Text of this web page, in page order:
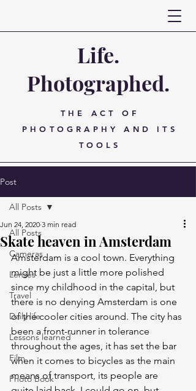
Life.
Photographed.
THE ACT OF
PHOTOGRAPHY AND ITS
TOOLS
Post
All Posts
Cameras
Lenses
Travel
Daily life
Lessons learned
Film
Photo Book
All Posts
Skate heaven in Amsterdam
Jun 24, 2020 3 min read
Amsterdam is a cool town. Everything
might be just a little more polished
since my childhood in the capital, but
there is no denying Amsterdam is one
of the cooler cities around. The city has
been a front-runner in tolerance
throughout the ages, it has set the bar
when it comes to bicycles as the main
means of transport, its people are